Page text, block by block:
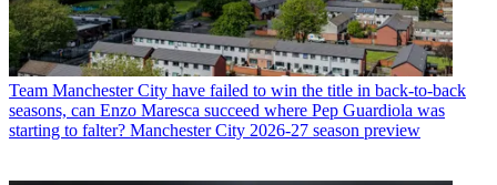
Team Manchester City have failed to win the title in back-to-back
seasons, can Enzo Maresca succeed where Pep Guardiola was
starting to falter? Manchester City 2026-27 season preview